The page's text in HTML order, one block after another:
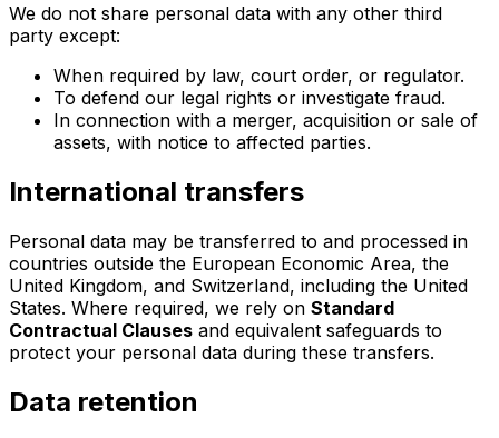
We do not share personal data with any other third
party except:
When required by law, court order, or regulator.
To defend our legal rights or investigate fraud.
In connection with a merger, acquisition or sale of
assets, with notice to affected parties.
International transfers
Personal data may be transferred to and processed in
countries outside the European Economic Area, the
United Kingdom, and Switzerland, including the United
States. Where required, we rely on Standard
Contractual Clauses and equivalent safeguards to
protect your personal data during these transfers.
Data retention